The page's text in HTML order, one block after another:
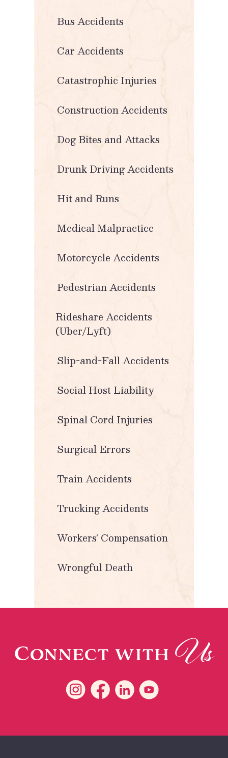
Bus Accidents
Car Accidents
Catastrophic Injuries
Construction Accidents
Dog Bites and Attacks
Drunk Driving Accidents
Hit and Runs
Medical Malpractice
Motorcycle Accidents
Pedestrian Accidents
Rideshare Accidents
(Uber/Lyft)
Slip-and-Fall Accidents
Social Host Liability
Spinal Cord Injuries
Surgical Errors
Train Accidents
Trucking Accidents
Workers' Compensation
Wrongful Death
Connect with Us